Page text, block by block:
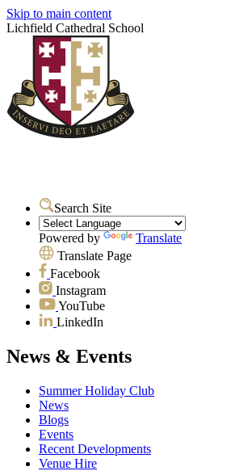
Skip to main content
Lichfield Cathedral School
Search Site
Powered by
Translate
Translate Page
Facebook
Instagram
YouTube
LinkedIn
News & Events
Summer Holiday Club
News
Blogs
Events
Recent Developments
Venue Hire